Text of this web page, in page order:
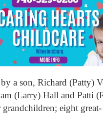
a son, Richard (Patty)
(Larry) Hall and Patti
eight great-